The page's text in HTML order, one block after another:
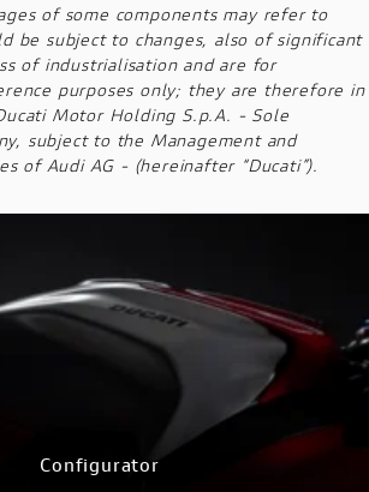
of some components may refer to
be subject to changes, also of significant
of industrialisation and are for
purposes only; they are therefore in
Motor Holding S.p.A. - Sole
subject to the Management and
of Audi AG - (hereinafter “Ducati”).
Configurator